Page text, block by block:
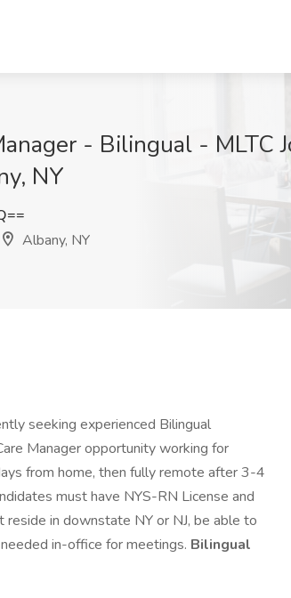
- Bilingual - MLTC
NY
Albany, NY
seeking experienced Bilingual
Manager opportunity working for
from home, then fully remote after 3-4
must have NYS-RN License and
reside in downstate NY or NJ, be able to
in-office for meetings. Bilingual